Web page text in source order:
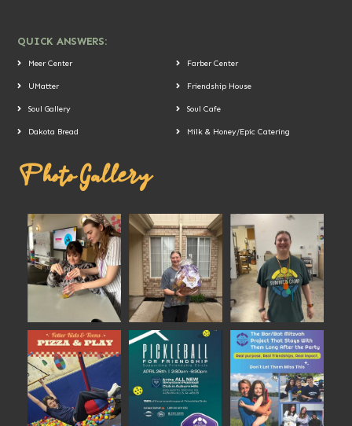
QUICK ANSWERS:
Meer Center Farber Center
UMatter Friendship House
Soul Gallery Soul Cafe
Dakota Bread Milk & Honey/Epic Catering
Photo Gallery